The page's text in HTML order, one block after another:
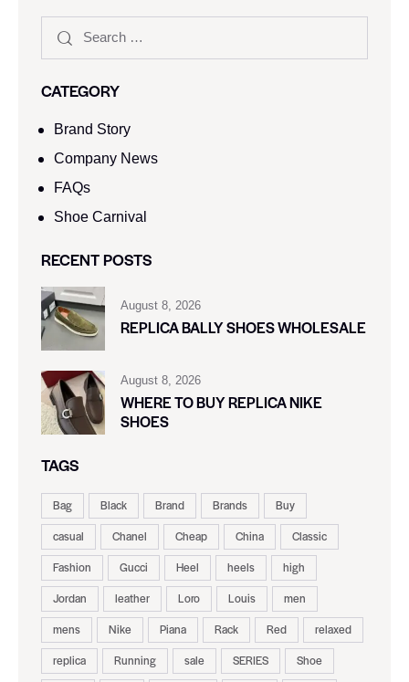
CATEGORY
Brand Story
Company News
FAQs
Shoe Carnival​
RECENT POSTS
August 8, 2026
REPLICA BALLY SHOES WHOLESALE
August 8, 2026
WHERE TO BUY REPLICA NIKE
SHOES
TAGS
Bag Black Brand Brands
Buy
casual
Chanel Cheap China
Classic
Fashion
Gucci Heel heels
high
Jordan
leather Loro Louis
men
mens
Nike Piana Rack Red
relaxed
replica
Running sale SERIES
Shoe